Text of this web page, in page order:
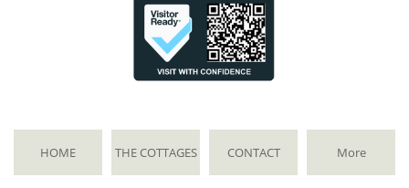
HOME THE COTTAGES CONTACT More